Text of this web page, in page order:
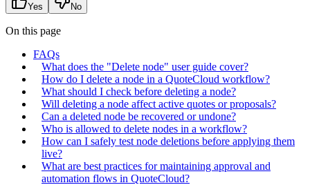
Yes No
On this page
FAQs
What does the "Delete node" user guide cover?
How do I delete a node in a QuoteCloud workflow?
What should I check before deleting a node?
Will deleting a node affect active quotes or proposals?
Can a deleted node be recovered or undone?
Who is allowed to delete nodes in a workflow?
How can I safely test node deletions before applying them
live?
What are best practices for maintaining approval and
automation flows in QuoteCloud?